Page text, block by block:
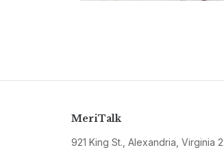
MeriTalk
921 King St., Alexandria, Virginia